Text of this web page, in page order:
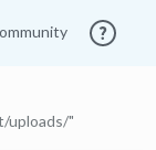
uploads/"